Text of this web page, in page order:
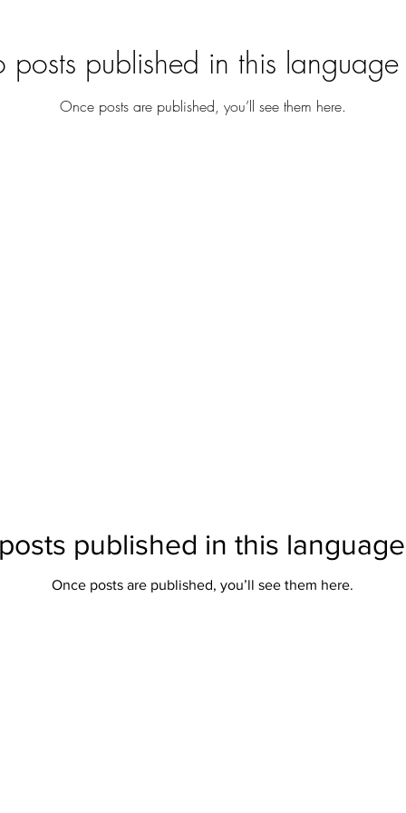
published in this language
Once posts are published, you’ll see them here.
published in this
Once posts are published, you’ll see them here.